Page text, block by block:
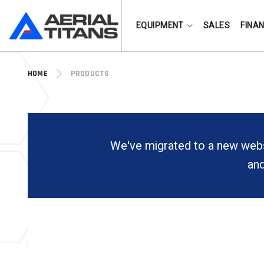
EQUIPMENT SALES
HOME PRODUCTS
We've migrated to a new